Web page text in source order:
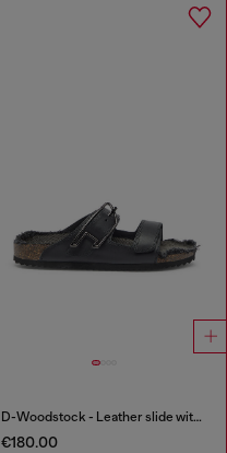
D-Woodstock - Leather slide with cork footbed
€180.00